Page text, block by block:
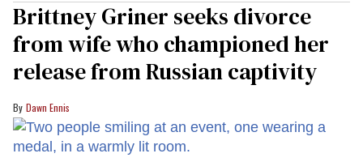
Brittney Griner seeks divorce
from wife who championed her
release from Russian captivity
Dawn Ennis